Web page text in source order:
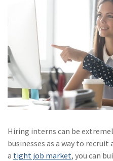
Hiring interns can be
businesses as a way to
a tight job market, you can